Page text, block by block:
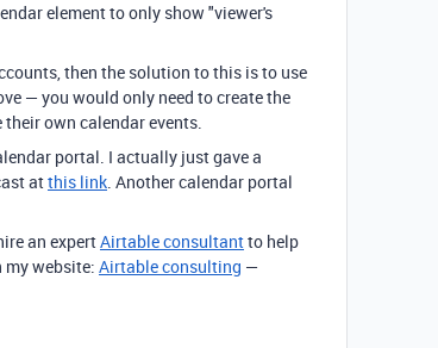
element to only show "viewer's
then the solution to this is to use
— you would only need to create the
own calendar events.
portal. I actually just gave a
atthis link. Another calendar portal
an expertAirtable consultantto help
my website: Airtable consulting —